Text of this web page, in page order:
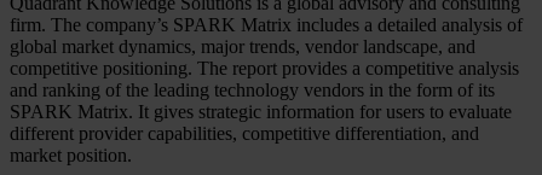
firm. The company’s SPARK Matrix includes a detailed analysis of
global market dynamics, major trends, vendor landscape, and
competitive positioning. The report provides a competitive analysis
and ranking of the leading technology vendors in the form of its
SPARK Matrix. It gives strategic information for users to evaluate
different provider capabilities, competitive differentiation, and
market position.